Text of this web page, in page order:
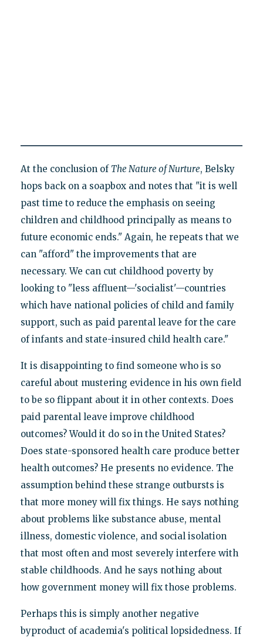
At the conclusion of The Nature of Nurture, Belsky
hops back on a soapbox and notes that "it is well
past time to reduce the emphasis on seeing
children and childhood principally as means to
future economic ends." Again, he repeats that we
can "afford" the improvements that are
necessary. We can cut childhood poverty by
looking to "less affluent—'socialist'—countries
which have national policies of child and family
support, such as paid parental leave for the care
of infants and state-insured child health care."
It is disappointing to find someone who is so
careful about mustering evidence in his own field
to be so flippant about it in other contexts. Does
paid parental leave improve childhood
outcomes? Would it do so in the United States?
Does state-sponsored health care produce better
health outcomes? He presents no evidence. The
assumption behind these strange outbursts is
that more money will fix things. He says nothing
about problems like substance abuse, mental
illness, domestic violence, and social isolation
that most often and most severely interfere with
stable childhoods. And he says nothing about
how government money will fix those problems.
Perhaps this is simply another negative
byproduct of academia's political lopsidedness. If